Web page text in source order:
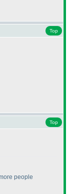
Top
Top
people